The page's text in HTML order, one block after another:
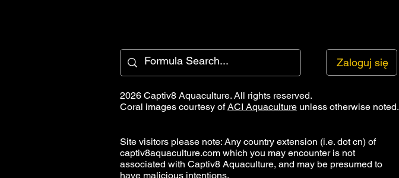
Zaloguj się
2026 Captiv8 Aquaculture. All rights reserved.
Coral images courtesy ofACI Aquaculture unless otherwise noted.
Site visitors please note: Any country extension (i.e. dot cn) of
captiv8aquaculture.com which you may encounter is not
associated with Captiv8 Aquaculture, and may be presumed to
have malicious intentions.